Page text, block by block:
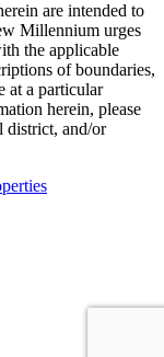
are intended to
Millennium urges
the applicable
of boundaries,
at a particular
herein, please
district, and/or